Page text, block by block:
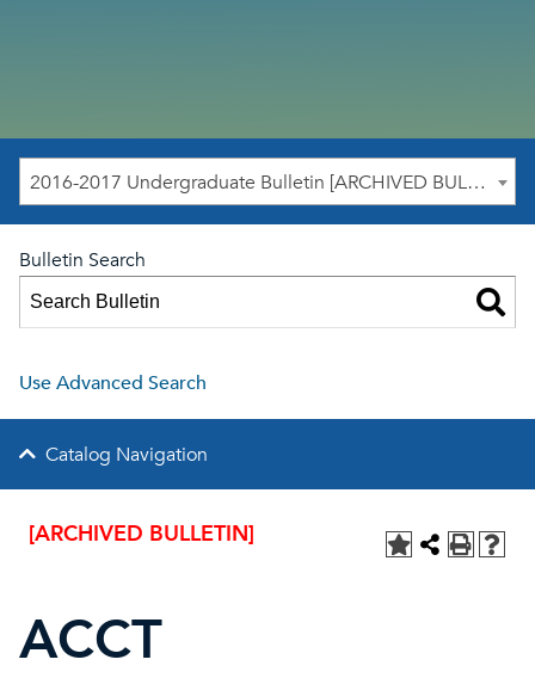
2016-2017 Undergraduate Bulletin [ARCHIVED BULLETIN]
Bulletin Search
Use Advanced Search
Catalog Navigation
[ARCHIVED BULLETIN]
ACCT